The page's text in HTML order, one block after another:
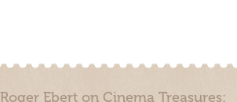
Roger Ebert on Cinema Treasures: